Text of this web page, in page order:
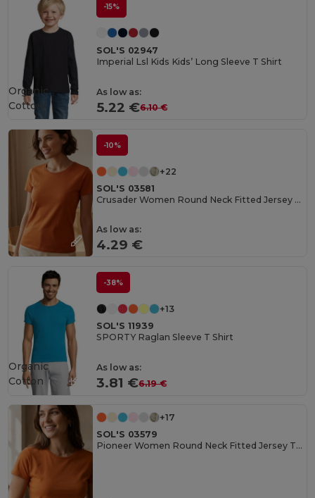
-15%
SOL'S 02947
Imperial Lsl Kids Kids’ Long Sleeve T Shirt
As low as:
5.22 €6.10 €
Organic
Cotton
-10%
+22
SOL'S 03581
Crusader Women Round Neck Fitted Jersey T Shirt
As low as:
4.29 €
-38%
+13
SOL'S 11939
SPORTY Raglan Sleeve T Shirt
As low as:
3.81 €6.19 €
Organic
Cotton
+17
SOL'S 03579
Pioneer Women Round Neck Fitted Jersey T Shirt